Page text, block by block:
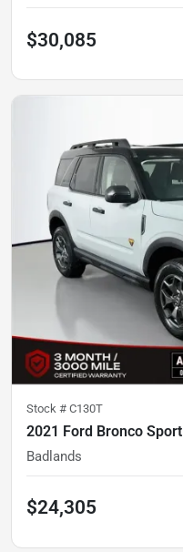
$30,085
Stock # C130T
2021 Ford Bronco Sport
Badlands
$24,305